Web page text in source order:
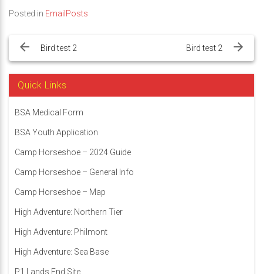
Posted in EmailPosts
navigation
Bird test 2 Bird test 2
Quick Links
BSA Medical Form
BSA Youth Application
Camp Horseshoe – 2024 Guide
Camp Horseshoe – General Info
Camp Horseshoe – Map
High Adventure: Northern Tier
High Adventure: Philmont
High Adventure: Sea Base
P1 Lands End Site